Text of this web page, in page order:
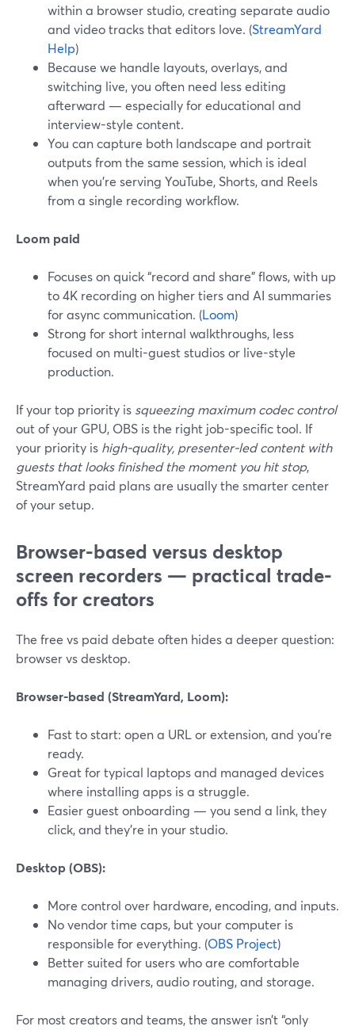
within a browser studio, creating separate audio
and video tracks that editors love. (StreamYard
Help)
Because we handle layouts, overlays, and
switching live, you often need less editing
afterward — especially for educational and
interview-style content.
You can capture both landscape and portrait
outputs from the same session, which is ideal
when you’re serving YouTube, Shorts, and Reels
from a single recording workflow.
Loom paid
Focuses on quick “record and share” flows, with up
to 4K recording on higher tiers and AI summaries
for async communication. (Loom)
Strong for short internal walkthroughs, less
focused on multi-guest studios or live-style
production.
If your top priority is squeezing maximum codec control
out of your GPU, OBS is the right job-specific tool. If
your priority is high-quality, presenter-led content with
guests that looks finished the moment you hit stop,
StreamYard paid plans are usually the smarter center
of your setup.
Browser-based versus desktop
screen recorders — practical trade-
offs for creators
The free vs paid debate often hides a deeper question:
browser vs desktop.
Browser-based (StreamYard, Loom):
Fast to start: open a URL or extension, and you’re
ready.
Great for typical laptops and managed devices
where installing apps is a struggle.
Easier guest onboarding — you send a link, they
click, and they’re in your studio.
Desktop (OBS):
More control over hardware, encoding, and inputs.
No vendor time caps, but your computer is
responsible for everything. (OBS Project)
Better suited for users who are comfortable
managing drivers, audio routing, and storage.
For most creators and teams, the answer isn’t “only